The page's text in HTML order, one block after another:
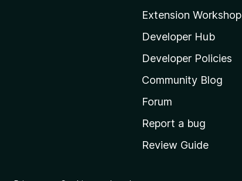
Extension Workshop
Developer Hub
Developer Policies
Community Blog
Forum
Report a bug
Review Guide